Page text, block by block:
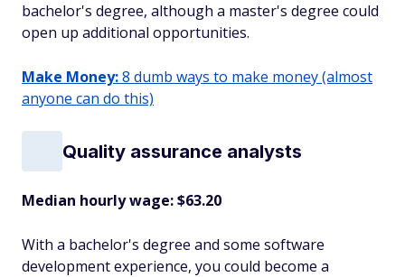
bachelor's degree, although a master's degree could
open up additional opportunities.
Make Money:8 dumb ways to make money (almost
anyone can do this)
Quality assurance analysts
Median hourly wage: $63.20
With a bachelor's degree and some software
development experience, you could become a